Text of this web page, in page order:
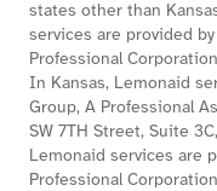
states other than
services are provided
Professional
In Kansas, Lemonaid
Group, A Professional
SW 7TH Street, Suite
Lemonaid services are
Professional